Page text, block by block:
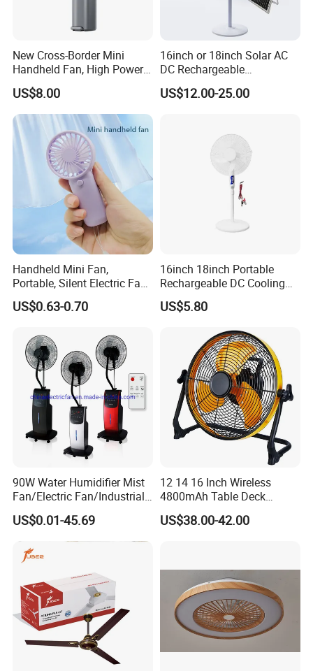
To better ensure the safety of your goods, professional,
environmentally friendly, convenient and efficient packaging
services will be provided.
Company Profile
New Cross-Border Mini
Handheld Fan, High Power
Rechargeable Portable
Cooling Fan
US$8.00
16inch or 18inch Solar AC
DC Rechargeable
Emergency Electriccooling
Standing Fan
US$12.00-25.00
Handheld Mini Fan,
Portable, Silent Electric Fan,
Small Toy, Promotional
Gifts
US$0.63-0.70
16inch 18inch Portable
Rechargeable DC Cooling
Solar Stand Fan
US$5.80
90W Water Humidifier Mist
Fan/Electric Fan/Industrial
Fan/Ventilateur with
SAA/GS/CE
US$0.01-45.69
12 14 16 Inch Wireless
4800mAh Table Deck
Charger Mini USB Lithium
Battery Portable Charging
Cooling Fan
US$38.00-42.00